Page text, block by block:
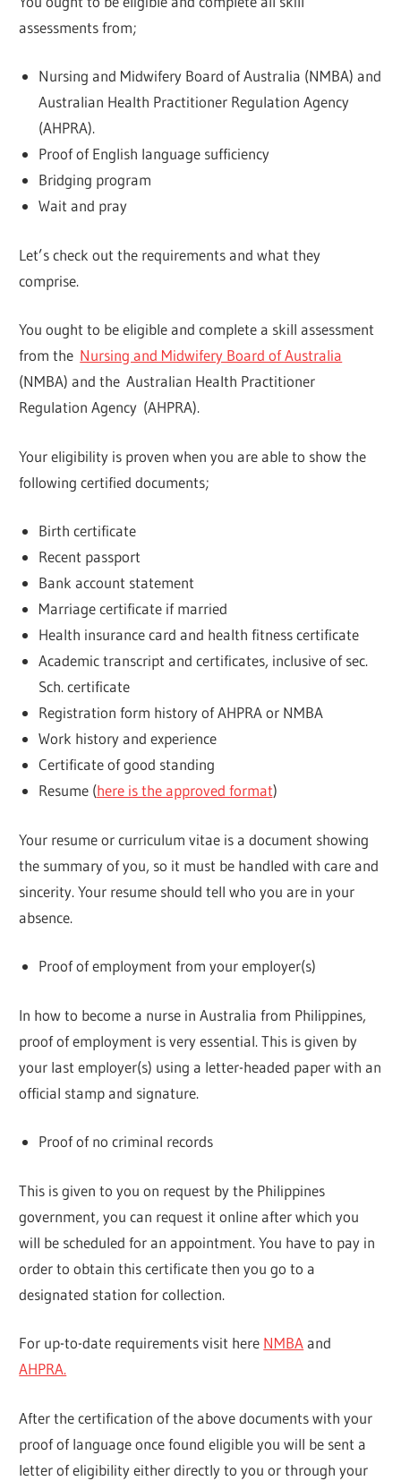
assessments from;
Nursing and Midwifery Board of Australia (NMBA) and
Australian Health Practitioner Regulation Agency
(AHPRA).
Proof of English language sufficiency
Bridging program
Wait and pray
Let’s check out the requirements and what they
comprise.
You ought to be eligible and complete a skill assessment
from the Nursing and Midwifery Board of Australia
(NMBA) and the Australian Health Practitioner
Regulation Agency (AHPRA).
Your eligibility is proven when you are able to show the
following certified documents;
Birth certificate
Recent passport
Bank account statement
Marriage certificate if married
Health insurance card and health fitness certificate
Academic transcript and certificates, inclusive of sec.
Sch. certificate
Registration form history of AHPRA or NMBA
Work history and experience
Certificate of good standing
Resume (here is the approved format)
Your resume or curriculum vitae is a document showing
the summary of you, so it must be handled with care and
sincerity. Your resume should tell who you are in your
absence.
Proof of employment from your employer(s)
In how to become a nurse in Australia from Philippines,
proof of employment is very essential. This is given by
your last employer(s) using a letter-headed paper with an
official stamp and signature.
Proof of no criminal records
This is given to you on request by the Philippines
government, you can request it online after which you
will be scheduled for an appointment. You have to pay in
order to obtain this certificate then you go to a
designated station for collection.
For up-to-date requirements visit here NMBAand
AHPRA.
After the certification of the above documents with your
proof of language once found eligible you will be sent a
letter of eligibility either directly to you or through your